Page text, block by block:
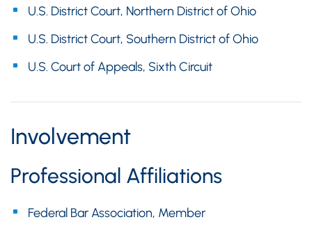
U.S. District Court, Northern District of Ohio
U.S. District Court, Southern District of Ohio
U.S. Court of Appeals, Sixth Circuit
Involvement
Professional Affiliations
Federal Bar Association, Member